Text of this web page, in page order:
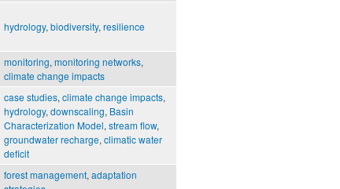
hydrology, biodiversity, resilience
monitoring, monitoring networks,
climate change impacts
case studies, climate change impacts,
hydrology, downscaling, Basin
Characterization Model, stream flow,
groundwater recharge, climatic water
deficit
forest management, adaptation